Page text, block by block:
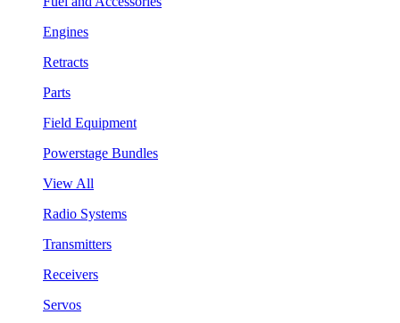
Engines
Retracts
Parts
Field Equipment
Powerstage Bundles
View All
Radio Systems
Transmitters
Receivers
Servos